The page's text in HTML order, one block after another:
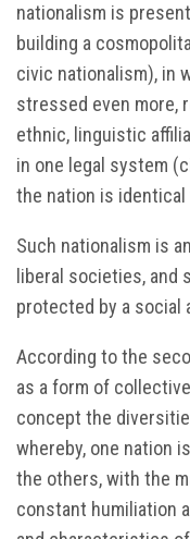
nationalism is
building a
civic nationalism), in
stressed even more,
ethnic, linguistic
in one legal system
the nation is
Such nationalism is
liberal societies, and
protected by a
According to the
as a form of
concept the
whereby, one nation
the others, with the
constant humiliation